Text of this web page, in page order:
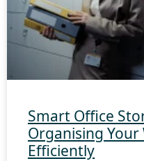
Smart Office
Organising Your
Efficiently